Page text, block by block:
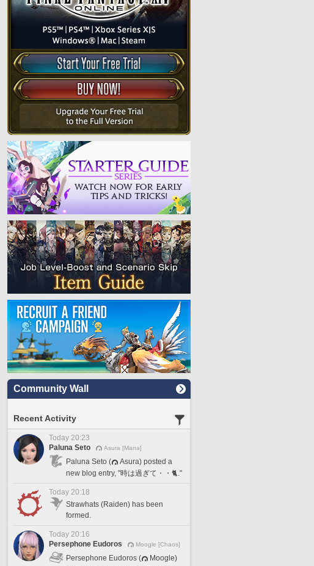
Community Wall
Recent Activity
Today 20:23
Paluna Seto
Asura [Mana]
Paluna Seto (
Asura) posted a
new blog entry, "時は過ぎて・・🐈."
Today 20:18
Strawhats (Raiden) has been
formed.
Today 20:16
Persephone Eudoros
Moogle [Chaos]
Persephone Eudoros (
Moogle)